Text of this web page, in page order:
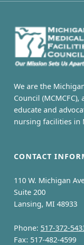
We are the
Council
educate and
nursing facilities in
CONTACT
110 W. Michigan
Suite 200
Lansing, MI 48933
Phone: 517-372-
Fax: 517-482-4599